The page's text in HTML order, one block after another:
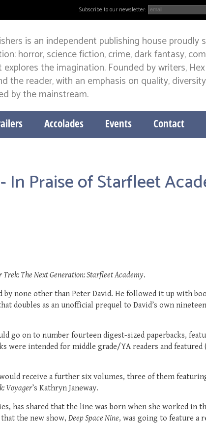
Subscribe to our newsletter:
is an independent publishing house proudly
horror, science fiction, crime, dark fantasy,
the imagination. Founded by writers,
the reader, with an emphasis on quality,
by the mainstream.
Accolades Events Contact
In Praise of Starfleet
Trek: The Next Generation: Starfleet Academy.
by none other than Peter David. He followed it up with
doubles as an unofficial prequel to David’s own
go on to number fourteen digest-sized paperbacks,
were intended for middle grade/YA readers and
receive a further six volumes, three of them
Voyager’s Kathryn Janeway.
has shared that the line was born when she worked in
the new show, Deep Space Nine, was going to feature a